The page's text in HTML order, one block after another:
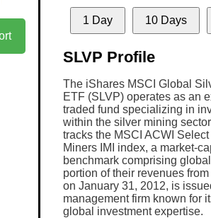
1 Day 10 Days
SLVP Profile
The iShares MSCI Global
ETF (SLVP) operates as an
traded fund specializing in
within the silver mining
tracks the MSCI ACWI
Miners IMI index, a market-
benchmark comprising
portion of their revenues
on January 31, 2012, is
management firm known for
global investment expertise.